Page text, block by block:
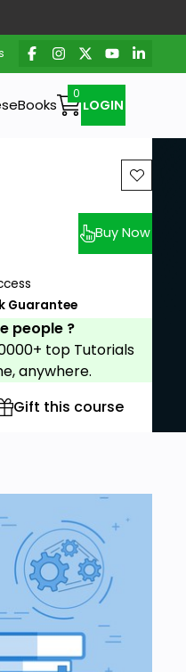
eBooks LOGIN
Buy Now
Guarantee
people ?
top Tutorials
anywhere.
Gift this course